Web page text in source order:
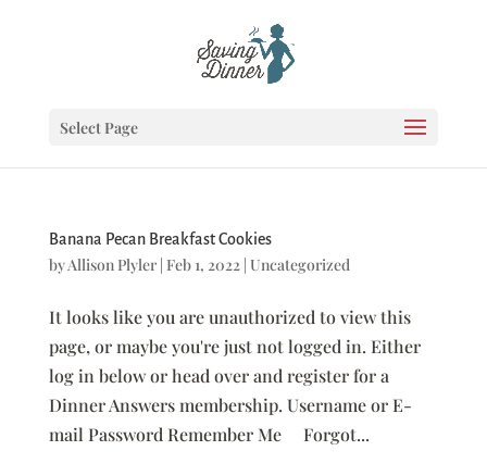
Select Page
Banana Pecan Breakfast Cookies
byAllison Plyler| Feb 1, 2022| Uncategorized
It looks like you are unauthorized to view this
page, or maybe you're just not logged in. Either
log in below or head over and register for a
Dinner Answers membership. Username or E-
mail Password Remember Me Forgot...